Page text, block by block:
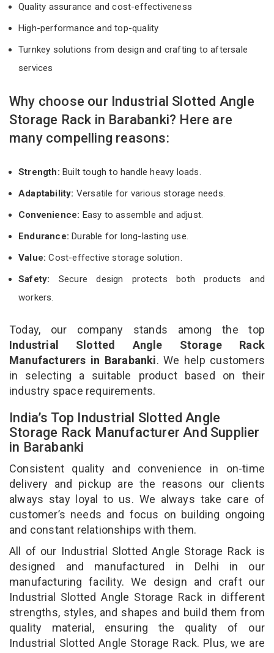
Quality assurance and cost-effectiveness
High-performance and top-quality
Turnkey solutions from design and crafting to aftersale
services
Why choose our Industrial Slotted Angle
Storage Rack in Barabanki? Here are
many compelling reasons:
Strength: Built tough to handle heavy loads.
Adaptability: Versatile for various storage needs.
Convenience: Easy to assemble and adjust.
Endurance: Durable for long-lasting use.
Value:Cost-effective storage solution.
Safety: Secure design protects both products and
workers.
Today, our company stands among the top
Industrial Slotted Angle Storage Rack
Manufacturers in Barabanki. We help customers
in selecting a suitable product based on their
industry space requirements.
India’s Top Industrial Slotted Angle
Storage Rack Manufacturer And Supplier
in Barabanki
Consistent quality and convenience in on-time
delivery and pickup are the reasons our clients
always stay loyal to us. We always take care of
customer’s needs and focus on building ongoing
and constant relationships with them.
All of our Industrial Slotted Angle Storage Rack is
designed and manufactured in Delhi in our
manufacturing facility. We design and craft our
Industrial Slotted Angle Storage Rack in different
strengths, styles, and shapes and build them from
quality material, ensuring the quality of our
Industrial Slotted Angle Storage Rack. Plus, we are